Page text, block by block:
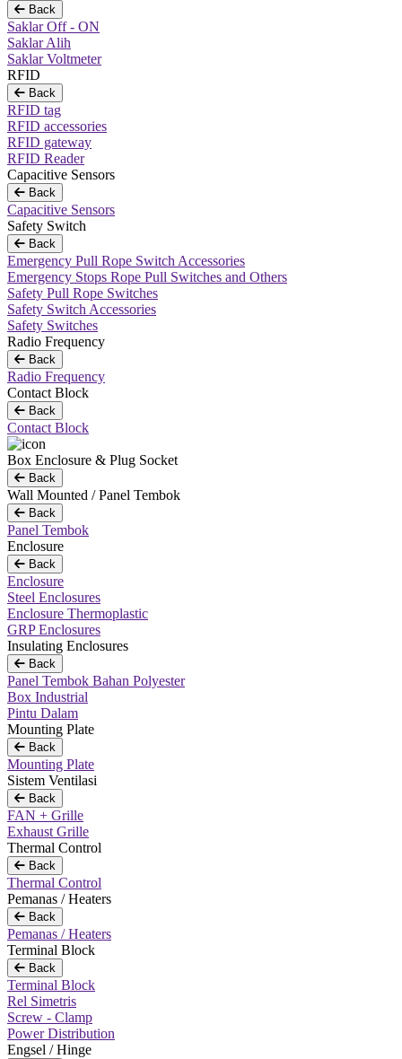
Back
Saklar Off - ON
Saklar Alih
Saklar Voltmeter
RFID
Back
RFID tag
RFID accessories
RFID gateway
RFID Reader
Capacitive Sensors
Back
Capacitive Sensors
Safety Switch
Back
Emergency Pull Rope Switch Accessories
Emergency Stops Rope Pull Switches and Others
Safety Pull Rope Switches
Safety Switch Accessories
Safety Switches
Radio Frequency
Back
Radio Frequency
Contact Block
Back
Contact Block
Box Enclosure & Plug Socket
Back
Wall Mounted / Panel Tembok
Back
Panel Tembok
Enclosure
Back
Enclosure
Steel Enclosures
Enclosure Thermoplastic
GRP Enclosures
Insulating Enclosures
Back
Panel Tembok Bahan Polyester
Box Industrial
Pintu Dalam
Mounting Plate
Back
Mounting Plate
Sistem Ventilasi
Back
FAN + Grille
Exhaust Grille
Thermal Control
Back
Thermal Control
Pemanas / Heaters
Back
Pemanas / Heaters
Terminal Block
Back
Terminal Block
Rel Simetris
Screw - Clamp
Power Distribution
Engsel / Hinge